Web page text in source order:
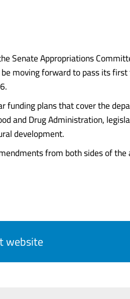
Senate Appropriations
moving forward to pass its
funding plans that cover the
and Drug Administration,
development.
from both sides of
website